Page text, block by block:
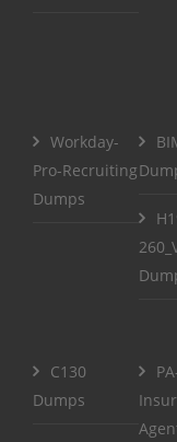
Workday-
Pro-Recruiting
Dumps
C130
Dumps